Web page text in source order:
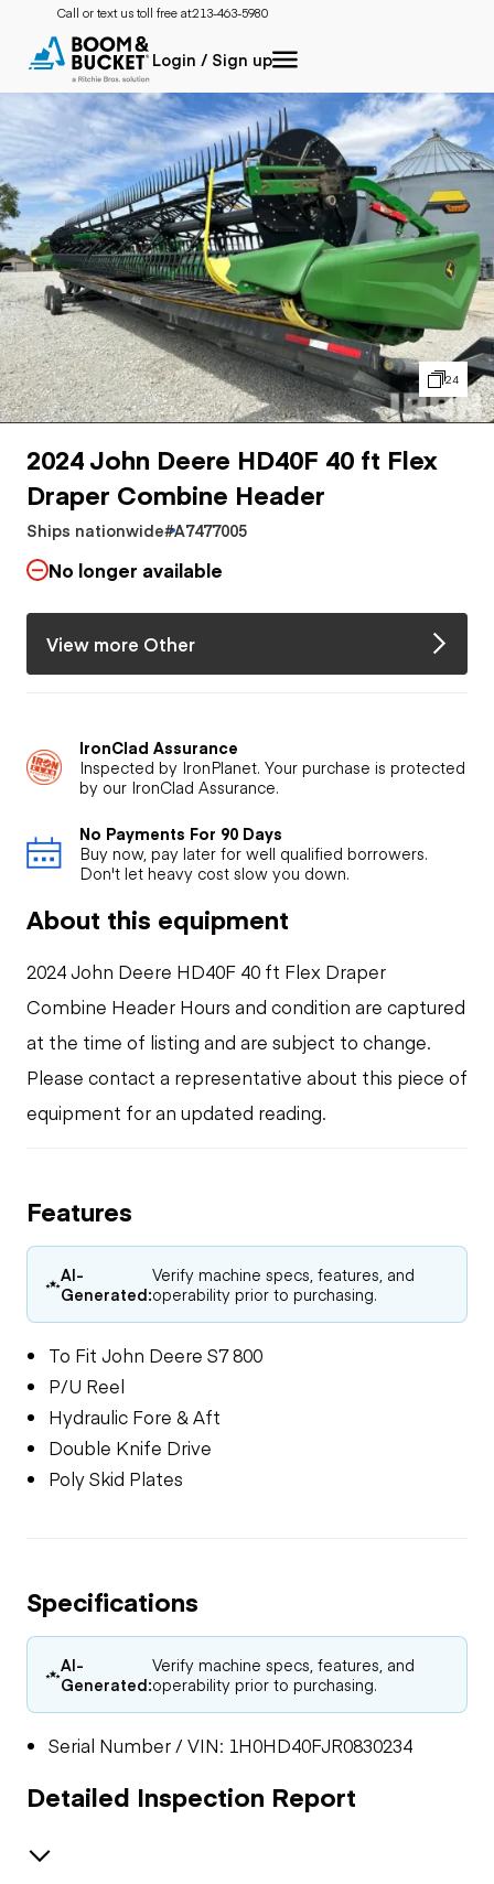
Call or text us toll free at:213-463-5980
Login / Sign up
24
2024 John Deere HD40F 40 ft Flex
Draper Combine Header
Ships nationwide#A7477005
No longer available
View more Other
IronClad Assurance
Inspected by IronPlanet. Your purchase is protected
by our IronClad Assurance.
No Payments For 90 Days
Buy now, pay later for well qualified borrowers.
Don't let heavy cost slow you down.
About this equipment
2024 John Deere HD40F 40 ft Flex Draper
Combine Header Hours and condition are captured
at the time of listing and are subject to change.
Please contact a representative about this piece of
equipment for an updated reading.
Features
AI-
Generated:
Verify machine specs, features, and
operability prior to purchasing.
To Fit John Deere S7 800
P/U Reel
Hydraulic Fore & Aft
Double Knife Drive
Poly Skid Plates
Specifications
AI-
Generated:
Verify machine specs, features, and
operability prior to purchasing.
Serial Number / VIN: 1H0HD40FJR0830234
Detailed Inspection Report